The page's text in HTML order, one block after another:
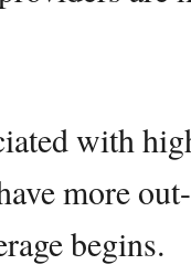
with
more
begins.